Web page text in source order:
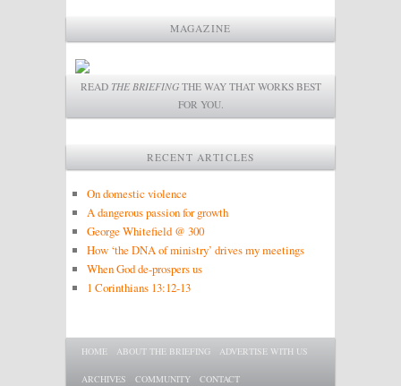
MAGAZINE
READ THE BRIEFINGTHE WAY THAT WORKS BEST
FOR YOU.
RECENT ARTICLES
On domestic violence
A dangerous passion for growth
George Whitefield @ 300
How ‘the DNA of ministry’ drives my meetings
When God de-prospers us
1 Corinthians 13:12-13
Main menu
SKIP TO PRIMARY CONTENT
SKIP TO SECONDARY CONTENT
HOME ABOUT THE BRIEFING ADVERTISE WITH US
ARCHIVES COMMUNITY CONTACT